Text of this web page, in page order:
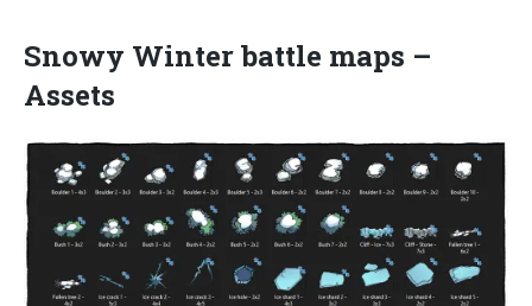
Snowy Winter battle maps –
Assets